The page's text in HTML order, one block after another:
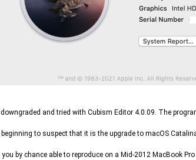
downgraded and tried with Cubism Editor 4.0.09. The
beginning to suspect that it is the upgrade to macOS
you by chance able to reproduce on a Mid-2012 MacBook